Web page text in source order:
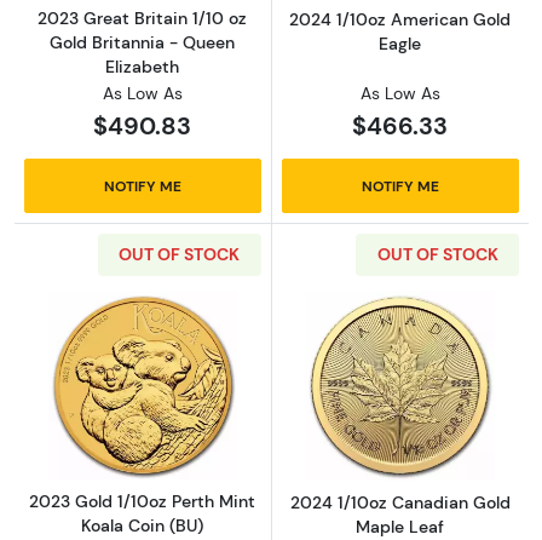
2023 Great Britain 1/10 oz
Gold Britannia - Queen
Elizabeth
As Low As
$490.83
NOTIFY ME
2024 1/10oz American Gold
Eagle
As Low As
$466.33
NOTIFY ME
OUT OF STOCK
Read more about2023 Gold 1/10oz Perth
2023 Gold 1/10oz Perth Mint
Koala Coin (BU)
OUT OF STOCK
Read more
2024 1/10oz Canadian Gold
Maple Leaf